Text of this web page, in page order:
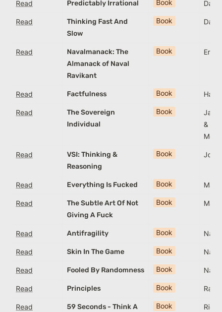
Read Predictably Irrational Book Dan
Read
Thinking Fast And
Slow
Book
Read
Navalmanack: The
Almanack of Naval
Ravikant
Book Eric
Read Factfulness Book Hans
Read
The Sovereign
Individual
Book
&
Mogg
Read
VSI: Thinking &
Reasoning
Book
Read Everything Is Fucked Book Mark
Read
The Subtle Art Of Not
Giving A Fuck
Book Mark
Read Antifragility Book
Read Skin In The Game Book
Read Fooled By Randomness Book
Read Principles Book Ray
Read
59 Seconds - Think A
Book